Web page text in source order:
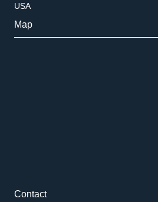
USA
Map
Contact